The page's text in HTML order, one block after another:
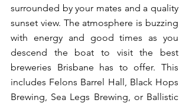
surrounded by your mates and a quality
sunset view. The atmosphere is buzzing
with energy and good times as you
descend the boat to visit the best
breweries Brisbane has to offer. This
includes Felons Barrel Hall, Black Hops
Brewing, Sea Legs Brewing, or Ballistic